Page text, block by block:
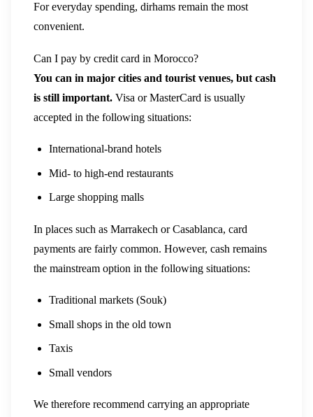
For everyday spending, dirhams remain the most
convenient.
Can I pay by credit card in Morocco?
You can in major cities and tourist venues, but cash
is still important. Visa or MasterCard is usually
accepted in the following situations:
International-brand hotels
Mid- to high-end restaurants
Large shopping malls
In places such as Marrakech or Casablanca, card
payments are fairly common. However, cash remains
the mainstream option in the following situations:
Traditional markets (Souk)
Small shops in the old town
Taxis
Small vendors
We therefore recommend carrying an appropriate